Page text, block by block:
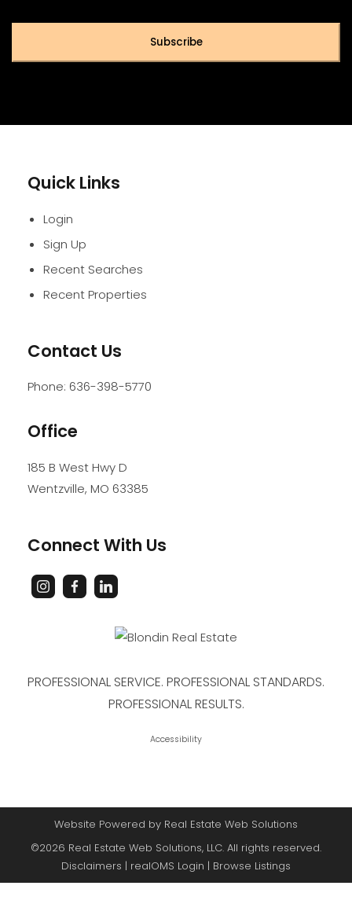
Subscribe
Quick Links
Login
Sign Up
Recent Searches
Recent Properties
Contact Us
Phone: 636-398-5770
Office
185 B West Hwy D
Wentzville, MO 63385
Connect With Us
PROFESSIONAL SERVICE. PROFESSIONAL STANDARDS.
PROFESSIONAL RESULTS.
Accessibility
Website Powered by Real Estate Web Solutions
©2026 Real Estate Web Solutions, LLC. All rights reserved.
Disclaimers | realOMS Login | Browse Listings